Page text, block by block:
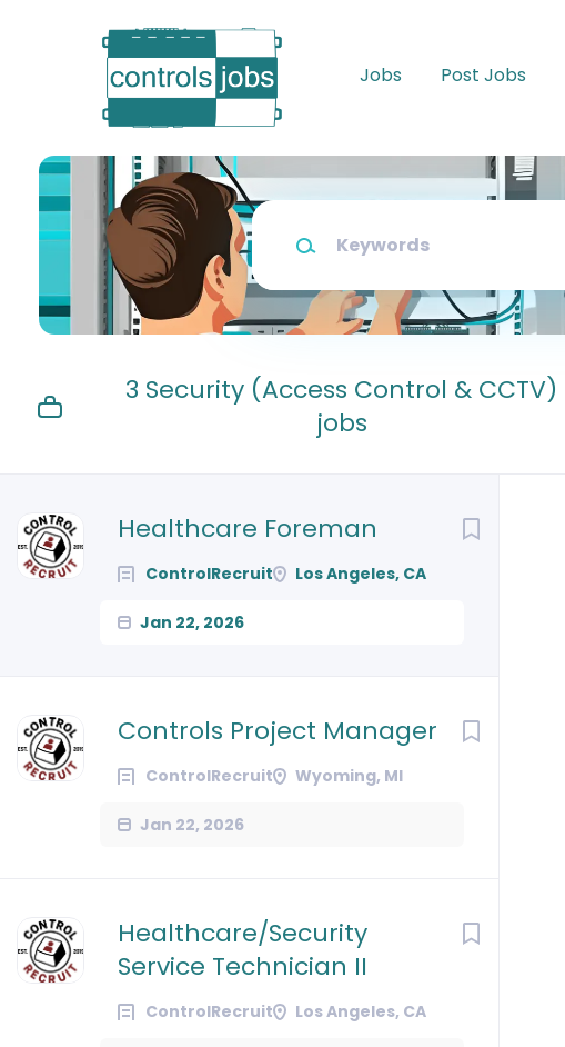
Jobs Post Jobs
Keywords
3 Security (Access Control & CCTV)
jobs
Healthcare Foreman
ControlRecruit Los Angeles, CA
Jan 22, 2026
Next
Controls Project Manager
ControlRecruit Wyoming, MI
Jan 22, 2026
Healthcare/Security
Service Technician II
ControlRecruit Los Angeles, CA